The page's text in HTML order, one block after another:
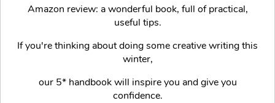
Amazon review: a wonderful book, full of practical,
useful tips.
If you're thinking about doing some creative writing this
winter,
our 5* handbook will inspire you and give you
confidence.